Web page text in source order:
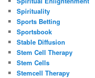
Spirituality
Sports Betting
Sportsbook
Stable Diffusion
Stem Cell Therapy
Stem Cells
Stemcell Therapy